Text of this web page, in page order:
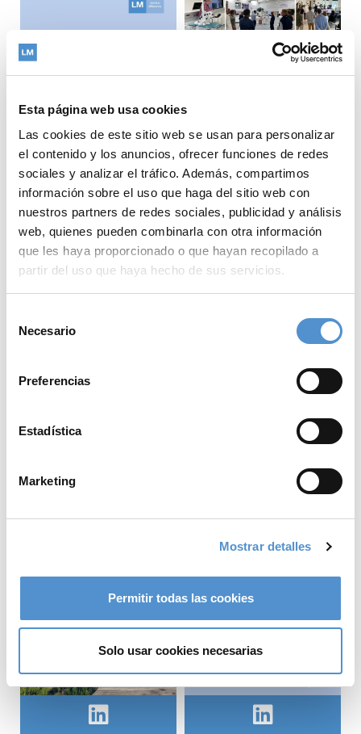
Esta página web usa cookies
Las cookies de este sitio web se usan para personalizar
el contenido y los anuncios, ofrecer funciones de redes
sociales y analizar el tráfico. Además, compartimos
información sobre el uso que haga del sitio web con
nuestros partners de redes sociales, publicidad y análisis
web, quienes pueden combinarla con otra información
que les haya proporcionado o que hayan recopilado a
partir del uso que haya hecho de sus servicios.
Necesario
Preferencias
Estadística
Marketing
Mostrar detalles
Permitir todas las cookies
Solo usar cookies necesarias
What does
sustainability look like
when measured across
a product's entire life
At LM-Dental™, we
sustainability work
understanding where
That's why we have...
The LM-Dental
strategy team visited
Copenhagen,
Denmark, further
strengthening our
valued distribution
At the University of
Copenhagen, we had
explore the clinic,
LM-Instruments Oy